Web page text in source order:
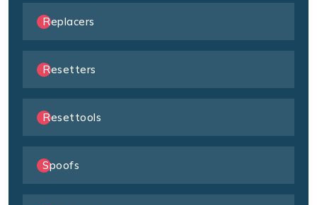
Replacers
Resetters
Resettools
Spoofs